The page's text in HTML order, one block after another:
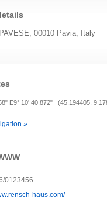
00010 Pavia, Italy
E9° 10' 40.872" (45.194405,
»
0123456
haus.com/